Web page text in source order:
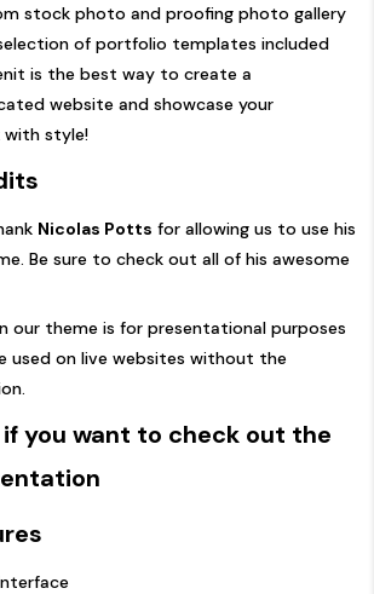
stock photo and proofing photo gallery
of portfolio templates included
is the best way to create a
website and showcase your
with style!
Nicolas Potts for allowing us to use his
Be sure to check out all of his awesome
our theme is for presentational purposes
used on live websites without the
if you want to check out the